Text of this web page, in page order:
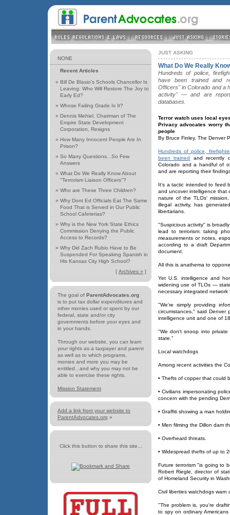
NONE
Recent Articles
» Bill De Blasio's Schools Chancellor Is
Leaving: Who Will Restore The Joy to
Early Ed?
» Whose Failing Grade Is It?
» Dennis Mehiel, Chairman of The
Empire State Development
Corporation, Resigns
» How Many Innocent People Are In
Prison?
» So Many Questions...So Few
Answers
» What Do We Really Know About
"Terrorism Liaison Officers"?
» Who are These Three Children?
» Why Dont Ed Officials Eat The Same
Food That is Served in Our Public
School Cafeterias?
» Why is the New York State Ethics
Commission Denying the Public
Access to Records?
» Why Did Zach Rubio Have to Be
Suspended For Speaking Spanish in
His Kansas City High School?
[ Archives » ]
The goal of ParentAdvocates.org
is to put tax dollar expenditures and
other monies used or spent by our
federal, state and/or city
governments before your eyes and
in your hands.
Through our website, you can learn
your rights as a taxpayer and parent
as well as to which programs,
monies and more you may be
entitled...and why you may not be
able to exercise these rights.
Mission Statement
Add a link from your website to
ParentAdvocates.org »
Click this button to share this site...
JUST ASKING
What Do We Really
Hundreds of police,
have been trained and
Officers" in Colorado and a
activity" — and are
databases.
Terror watch uses local
Privacy advocates worry
people
By Bruce Finley, The Denver
Hundreds of police,
been trained
and recently
Colorado and a handful of
and are reporting their
It's a tactic intended to feed
and uncover intelligence that
nature of the TLOs'
illegal activity, has
libertarians.
"Suspicious activity" is
lead to terrorism: taking
measurements or notes,
according to a draft
document.
All this is anathema to
Yet U.S. intelligence and
widening use of TLOs —
necessary integrated
"We're simply providing
circumstances," said Denver
intelligence unit and one of
"We don't snoop into private
state."
Local watchdogs
Among recent activities the
• Thefts of copper that could
• Civilians impersonating
concern with the pending
• Graffiti showing a man
• Men filming the Dillon dam
• Overheard threats.
• Widespread thefts of up to
Future terrorism "is going to
Robert Riegle, director of
of Homeland Security in
Civil liberties watchdogs
"The problem is, you're
to spy on ordinary